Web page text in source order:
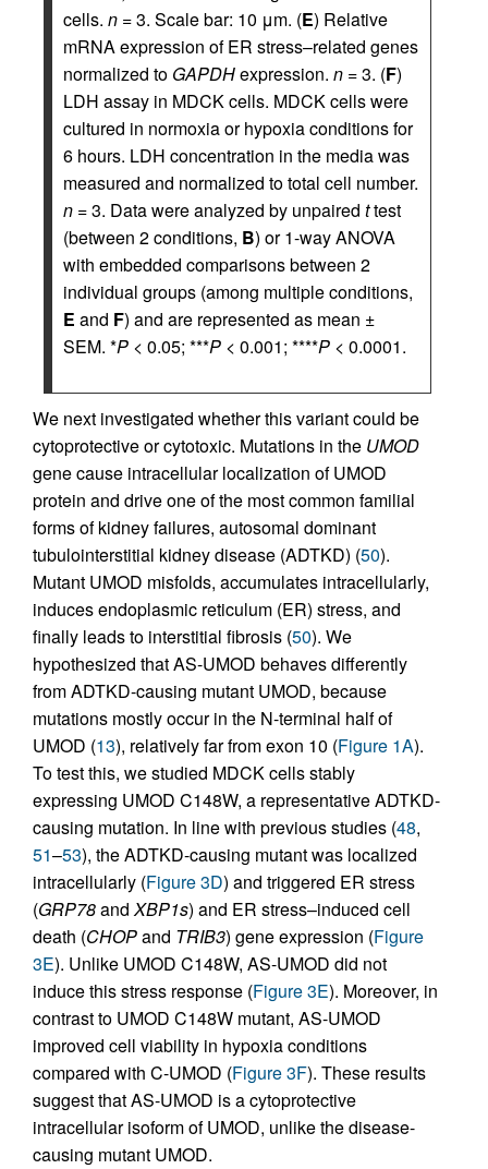
cells. n = 3. Scale bar: 10 μm. (E) Relative
mRNA expression of ER stress–related genes
normalized to GAPDHexpression. n = 3. (F)
LDH assay in MDCK cells. MDCK cells were
cultured in normoxia or hypoxia conditions for
6 hours. LDH concentration in the media was
measured and normalized to total cell number.
n = 3. Data were analyzed by unpaired ttest
(between 2 conditions, B) or 1-way ANOVA
with embedded comparisons between 2
individual groups (among multiple conditions,
E and F) and are represented as mean ±
SEM. *P < 0.05; ***P < 0.001; ****P < 0.0001.
We next investigated whether this variant could be
cytoprotective or cytotoxic. Mutations in the UMOD
gene cause intracellular localization of UMOD
protein and drive one of the most common familial
forms of kidney failures, autosomal dominant
tubulointerstitial kidney disease (ADTKD) (50).
Mutant UMOD misfolds, accumulates intracellularly,
induces endoplasmic reticulum (ER) stress, and
finally leads to interstitial fibrosis (50). We
hypothesized that AS-UMOD behaves differently
from ADTKD-causing mutant UMOD, because
mutations mostly occur in the N-terminal half of
UMOD (13), relatively far from exon 10 (Figure 1A).
To test this, we studied MDCK cells stably
expressing UMOD C148W, a representative ADTKD-
causing mutation. In line with previous studies (48,
51–53), the ADTKD-causing mutant was localized
intracellularly (Figure 3D) and triggered ER stress
(GRP78andXBP1s) and ER stress–induced cell
death (CHOPand TRIB3) gene expression (Figure
3E). Unlike UMOD C148W, AS-UMOD did not
induce this stress response (Figure 3E). Moreover, in
contrast to UMOD C148W mutant, AS-UMOD
improved cell viability in hypoxia conditions
compared with C-UMOD (Figure 3F). These results
suggest that AS-UMOD is a cytoprotective
intracellular isoform of UMOD, unlike the disease-
causing mutant UMOD.